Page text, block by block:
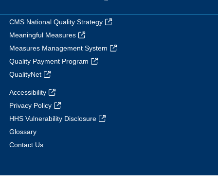
CMS National Quality Strategy
Meaningful Measures
Measures Management System
Quality Payment Program
QualityNet
Accessibility
Privacy Policy
HHS Vulnerability Disclosure
Glossary
Contact Us